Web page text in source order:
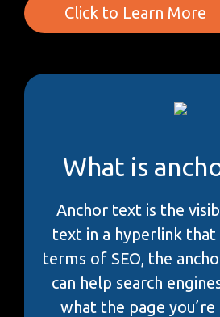
Click to Learn More
What is
Anchor text is the
text in a hyperlink that
terms of SEO, the
can help search
what the page